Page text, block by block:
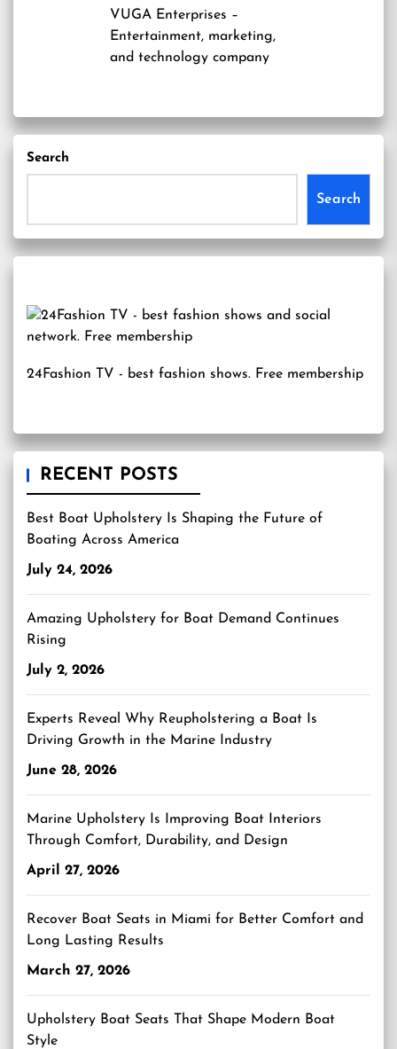
VUGA Enterprises –
Entertainment, marketing,
and technology company
Search
Search
24Fashion TV - best fashion shows. Free membership
RECENT POSTS
Best Boat Upholstery Is Shaping the Future of
Boating Across America
July 24, 2026
Amazing Upholstery for Boat Demand Continues
Rising
July 2, 2026
Experts Reveal Why Reupholstering a Boat Is
Driving Growth in the Marine Industry
June 28, 2026
Marine Upholstery Is Improving Boat Interiors
Through Comfort, Durability, and Design
April 27, 2026
Recover Boat Seats in Miami for Better Comfort and
Long Lasting Results
March 27, 2026
Upholstery Boat Seats That Shape Modern Boat
Style